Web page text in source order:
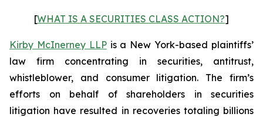
[WHAT IS A SECURITIES CLASS ACTION?]
Kirby McInerney LLPis a New York-based plaintiffs’
law firm concentrating in securities, antitrust,
whistleblower, and consumer litigation. The firm’s
efforts on behalf of shareholders in securities
litigation have resulted in recoveries totaling billions